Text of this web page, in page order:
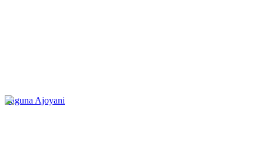
Laguna Ajoyani